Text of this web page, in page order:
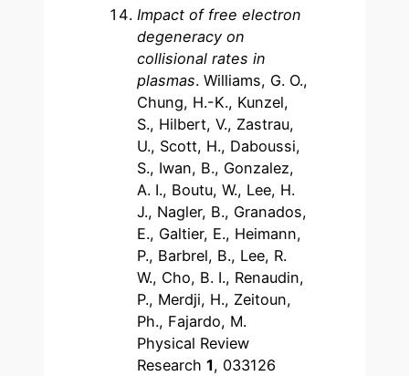
Impact of free electron
degeneracy on
collisional rates in
plasmas. Williams, G. O.,
Chung, H.-K., Kunzel,
S., Hilbert, V., Zastrau,
U., Scott, H., Daboussi,
S., Iwan, B., Gonzalez,
A. I., Boutu, W., Lee, H.
J., Nagler, B., Granados,
E., Galtier, E., Heimann,
P., Barbrel, B., Lee, R.
W., Cho, B. I., Renaudin,
P., Merdji, H., Zeitoun,
Ph., Fajardo, M.
Physical Review
Research1, 033126